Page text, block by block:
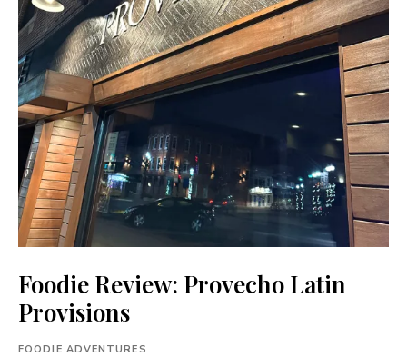
Foodie Review: Provecho Latin
Provisions
FOODIE ADVENTURES